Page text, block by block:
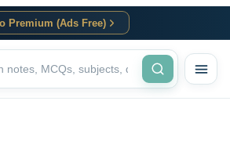
Premium (Ads Free)